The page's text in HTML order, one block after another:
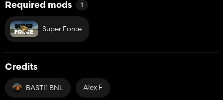
Required mods 1
Super Force
Credits
BASTI1 BNL Alex F